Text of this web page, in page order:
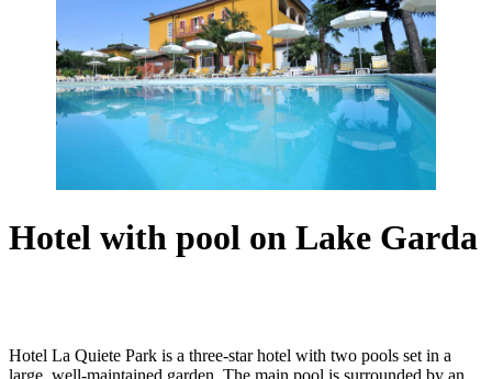
Hotel with pool on Lake Garda
Hotel La Quiete Park is a three-star hotel with two pools set in a
large, well-maintained garden. The main pool is surrounded by an